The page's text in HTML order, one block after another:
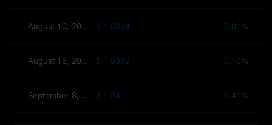
August 10, 2026(Tomorrow) $ 1.0374 0.01%
August 16, 2026(This Week) $ 1.0382 0.10%
September 8, 2026(30 Days) $ 1.0415 0.41%